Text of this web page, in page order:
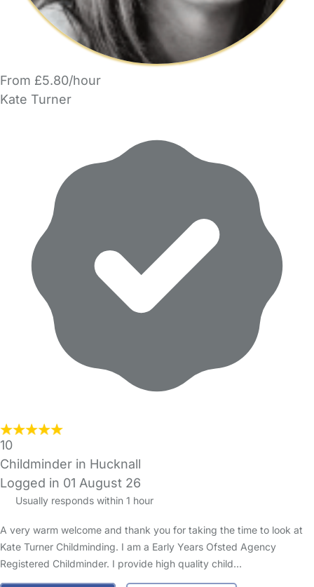
From £5.80/hour
Kate Turner
10
Childminder in Hucknall
Logged in 01 August 26
Usually responds within 1 hour
A very warm welcome and thank you for taking the time to look at
Kate Turner Childminding. I am a Early Years Ofsted Agency
Registered Childminder. I provide high quality child…